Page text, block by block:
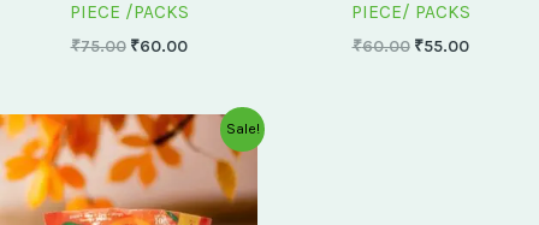
PIECE /PACKS
₹75.00 ₹60.00
PIECE/ PACKS
₹60.00 ₹55.00
Sale!
Original
price
was:
₹175.00.
Current
price
₹150.00.